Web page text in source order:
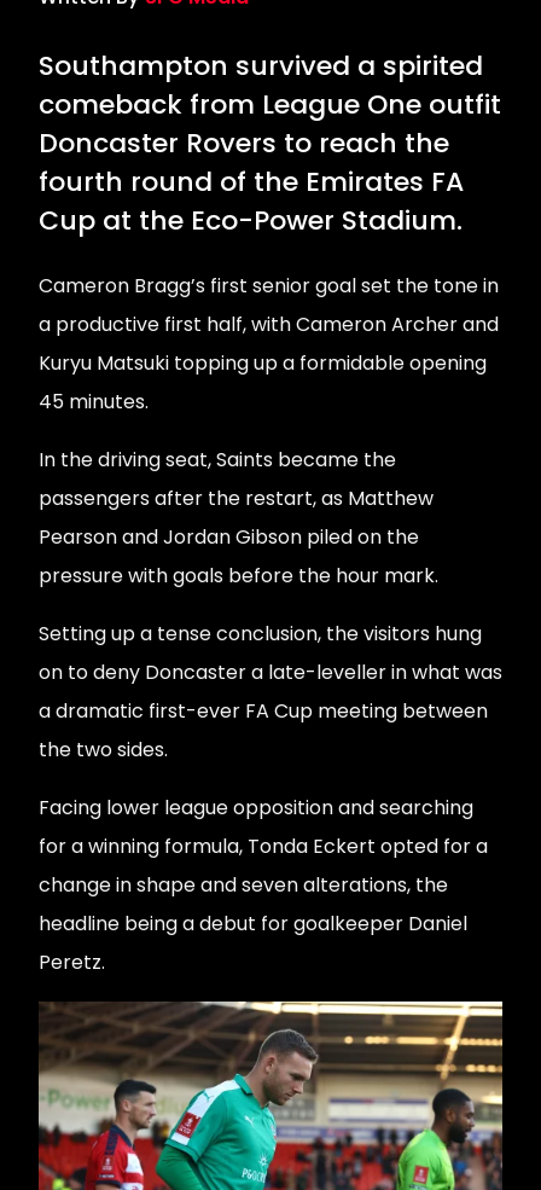
Southampton survived a spirited
comeback from League One outfit
Doncaster Rovers to reach the
fourth round of the Emirates FA
Cup at the Eco-Power Stadium.
Cameron Bragg’s first senior goal set the tone in
a productive first half, with Cameron Archer and
Kuryu Matsuki topping up a formidable opening
45 minutes.
In the driving seat, Saints became the
passengers after the restart, as Matthew
Pearson and Jordan Gibson piled on the
pressure with goals before the hour mark.
Setting up a tense conclusion, the visitors hung
on to deny Doncaster a late-leveller in what was
a dramatic first-ever FA Cup meeting between
the two sides.
Facing lower league opposition and searching
for a winning formula, Tonda Eckert opted for a
change in shape and seven alterations, the
headline being a debut for goalkeeper Daniel
Peretz.